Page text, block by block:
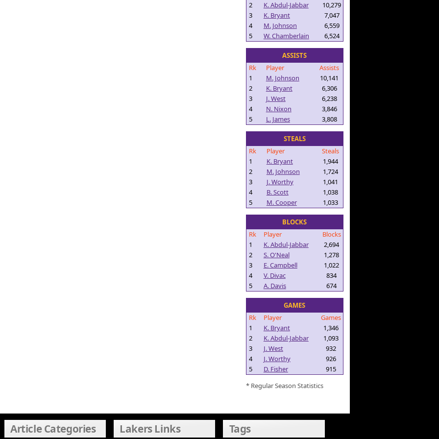
2
K. Abdul-Jabbar
10,279
3
K. Bryant
7,047
4
M. Johnson
6,559
5
W. Chamberlain 6,524
ASSISTS
Rk
Player
Assists
1
M. Johnson
10,141
2
K. Bryant
6,306
3
J. West
6,238
4
N. Nixon
3,846
5
L. James 3,808
STEALS
Rk
Player
Steals
1
K. Bryant
1,944
2
M. Johnson
1,724
3
J. Worthy
1,041
4
B. Scott
1,038
5
M. Cooper 1,033
BLOCKS
Rk
Player
Blocks
1
K. Abdul-Jabbar
2,694
2
S. O'Neal
1,278
3
E. Campbell
1,022
4
V. Divac
834
5
A. Davis 674
GAMES
Rk
Player
Games
1
K. Bryant
1,346
2
K. Abdul-Jabbar
1,093
3
J. West
932
4
J. Worthy
926
5
D. Fisher
915
* Regular Season Statistics
Article Categories Lakers Links Tags